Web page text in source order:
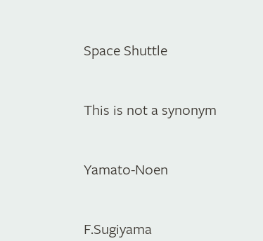
Space Shuttle
This is not a synonym
Yamato-Noen
F.Sugiyama